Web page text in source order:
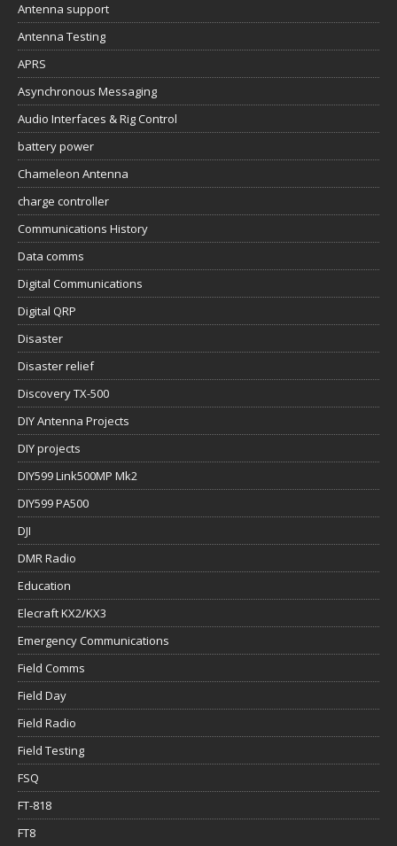
Antenna support
Antenna Testing
APRS
Asynchronous Messaging
Audio Interfaces & Rig Control
battery power
Chameleon Antenna
charge controller
Communications History
Data comms
Digital Communications
Digital QRP
Disaster
Disaster relief
Discovery TX-500
DIY Antenna Projects
DIY projects
DIY599 Link500MP Mk2
DIY599 PA500
DJI
DMR Radio
Education
Elecraft KX2/KX3
Emergency Communications
Field Comms
Field Day
Field Radio
Field Testing
FSQ
FT-818
FT8